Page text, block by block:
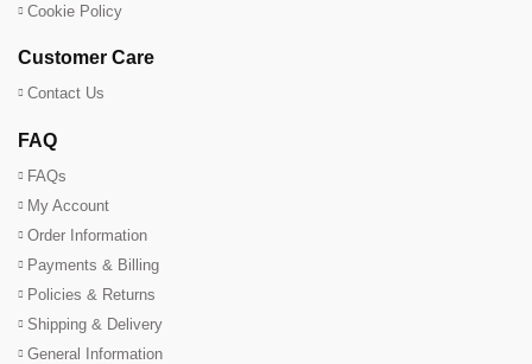
Cookie Policy
Customer Care
Contact Us
FAQ
FAQs
My Account
Order Information
Payments & Billing
Policies & Returns
Shipping & Delivery
General Information